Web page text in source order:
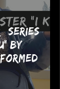
Series
by